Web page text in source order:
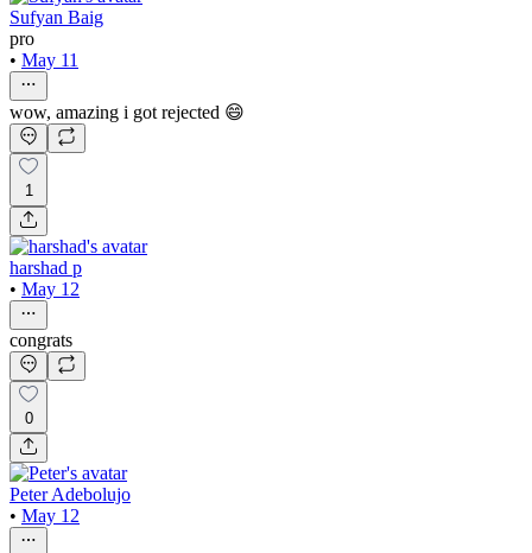
Sufyan Baig
pro
• May 11
wow, amazing i got rejected 😄
1
harshad p
• May 12
congrats
0
Peter Adebolujo
• May 12